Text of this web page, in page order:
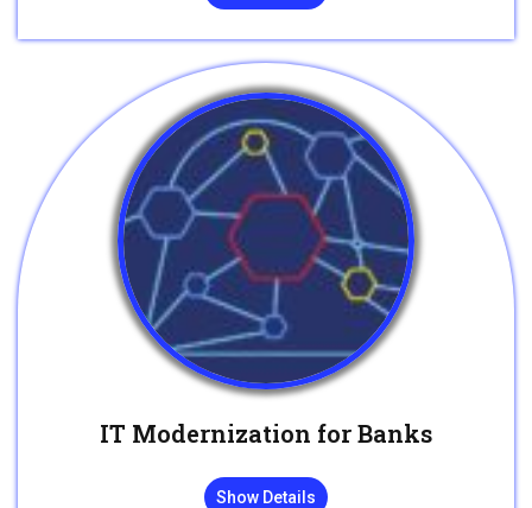
IT Modernization for Banks
Show Details